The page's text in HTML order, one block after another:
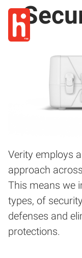
Verity employs
approach
This means we
types, of
defenses and
protections.